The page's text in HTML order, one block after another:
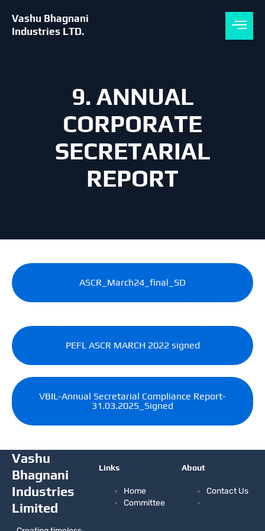
content
Vashu Bhagnani
Industries LTD.
9. ANNUAL
CORPORATE
SECRETARIAL
REPORT
ASCR_March24_final_SD
PEFL ASCR MARCH 2022 signed
VBIL-Annual Secretarial Compliance Report-
31.03.2025_Signed
Vashu
Bhagnani
Industries
Limited
Links
Home
Committee
About
Contact Us